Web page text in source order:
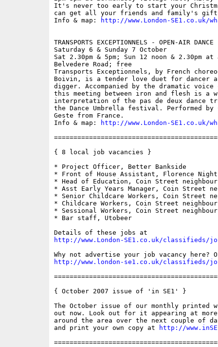
It's never too early to start your
can get all your friends and family's
Info & map:
http://www.London-SE1.co.uk/
TRANSPORTS EXCEPTIONNELS - OPEN-AIR
Saturday 6 & Sunday 7 October
Sat 2.30pm & 5pm; Sun 12 noon & 2.30pm
Belvedere Road; free
Transports Exceptionnels, by French
Boivin, is a tender love duet for dancer
digger. Accompanied by the dramatic
this meeting between iron and flesh is a
interpretation of the pas de deux dance
the Dance Umbrella festival. Performed by
Geste from France.
Info & map:
http://www.London-SE1.co.uk/
{ 8 local job vacancies }
* Project Officer, Better Bankside
* Front of House Assistant, Florence
* Head of Education, Coin Street
* Asst Early Years Manager, Coin Street
* Senior Childcare Workers, Coin Street
* Childcare Workers, Coin Street
* Sessional Workers, Coin Street
* Bar staff, Utobeer
http://www.London-SE1.co.uk/classifieds/
http://www.london-se1.co.uk/classifieds/
{ October 2007 issue of 'in SE1' }
The October issue of our monthly printed
out now. Look out for it appearing at
around the area over the next couple of
and print your own copy at
http://